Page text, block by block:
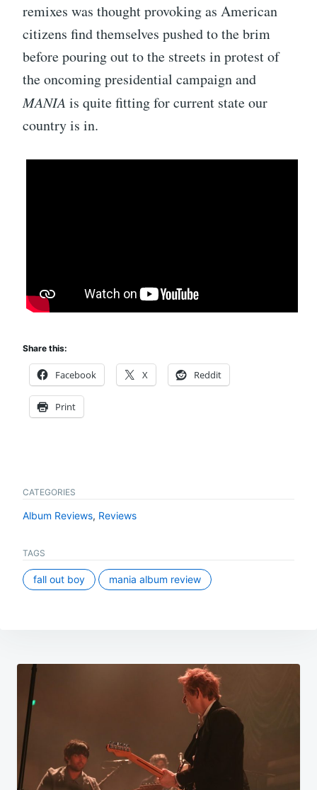
remixes was thought provoking as American
citizens find themselves pushed to the brim
before pouring out to the streets in protest of
the oncoming presidential campaign and
MANIA is quite fitting for current state our
country is in.
Share this:
Facebook X Reddit
Print
CATEGORIES
Album Reviews, Reviews
TAGS
fall out boy mania album review
Post
navigation